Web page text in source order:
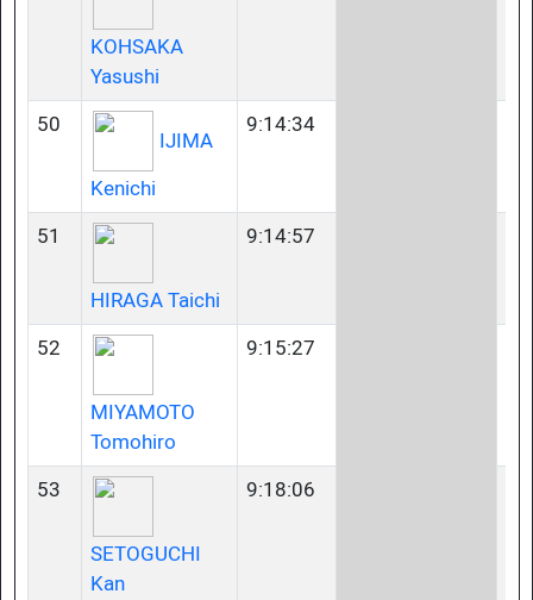
KOHSAKA
Yasushi
50
IJIMA
Kenichi
9:14:34
51
HIRAGA Taichi
9:14:57
52
MIYAMOTO
Tomohiro
9:15:27
53
SETOGUCHI
Kan
9:18:06